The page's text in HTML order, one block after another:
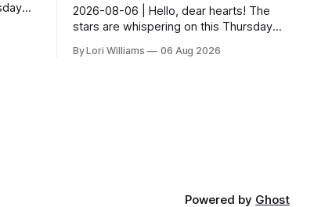
2026-08-06 | Hello, dear hearts! The
stars are whispering on this Thursday…
message for you, Capricorn. There’s a
By Lori Williams 06 Aug 2026
Powered by Ghost